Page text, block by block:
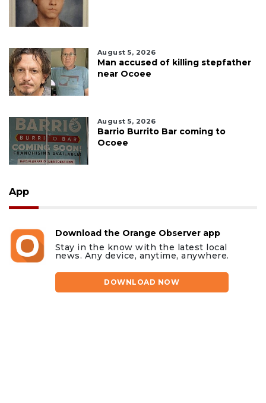
August 5, 2026
Man accused of killing stepfather
near Ocoee
August 5, 2026
Barrio Burrito Bar coming to
Ocoee
App
Download the Orange Observer app
Stay in the know with the latest local
news. Any device, anytime, anywhere.
DOWNLOAD NOW